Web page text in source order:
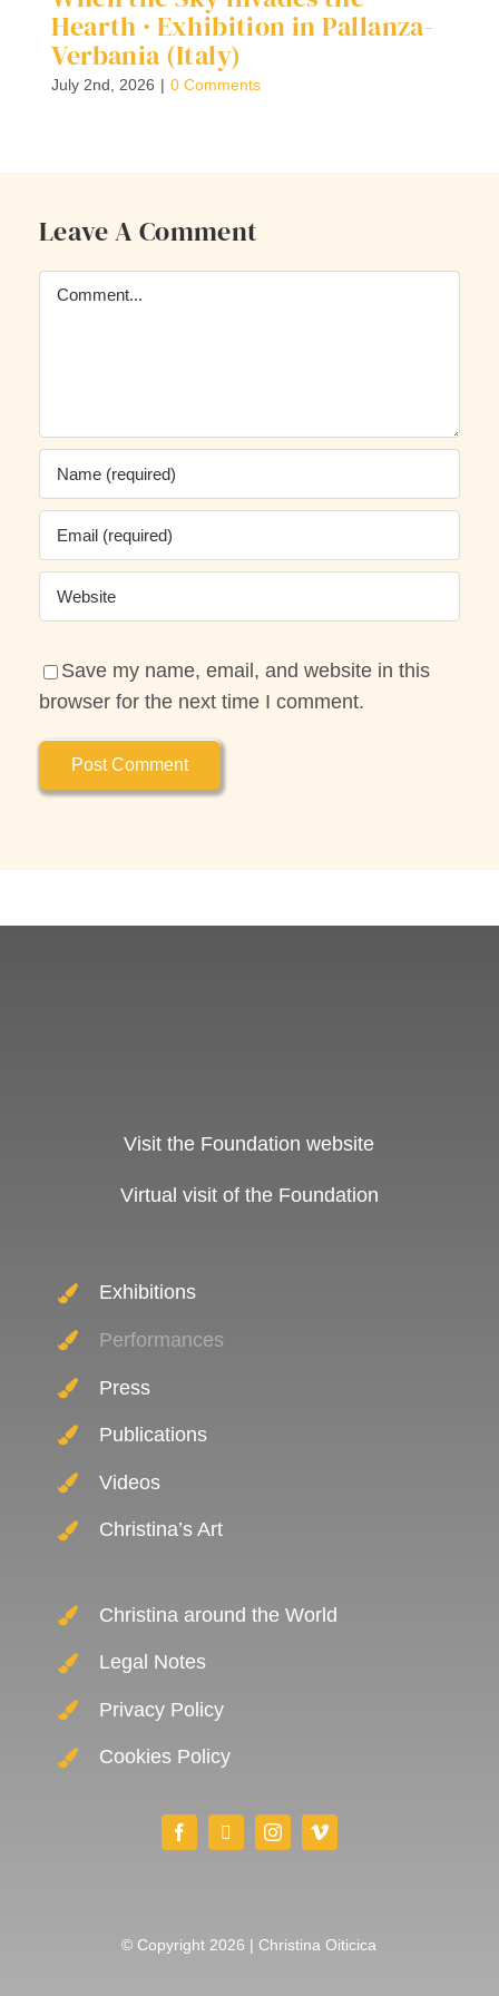
Hearth · Exhibition in Pallanza-
Verbania (Italy)
July 2nd, 2026 | 0 Comments
Leave A Comment
Comment
Save my name, email, and website in this
browser for the next time I comment.
Visit the Foundation website
Virtual visit of the Foundation
Exhibitions
Performances
Press
Publications
Videos
Christina’s Art
Christina around the World
Legal Notes
Privacy Policy
Cookies Policy
© Copyright 2026 | Christina Oiticica